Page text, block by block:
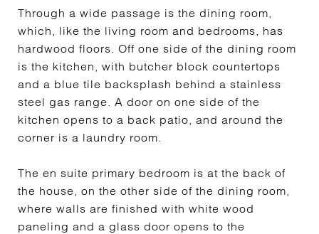
Through a wide passage is the dining room,
which, like the living room and bedrooms, has
hardwood floors. Off one side of the dining room
is the kitchen, with butcher block countertops
and a blue tile backsplash behind a stainless
steel gas range. A door on one side of the
kitchen opens to a back patio, and around the
corner is a laundry room.
The en suite primary bedroom is at the back of
the house, on the other side of the dining room,
where walls are finished with white wood
paneling and a glass door opens to the